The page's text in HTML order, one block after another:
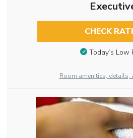
CHECK
Today’s Low
Room amenities, details,